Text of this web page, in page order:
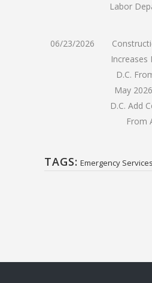
Labor
06/23/2026
Increases
D.C.
May
D.C. Add
From
TAGS: Emergency Services